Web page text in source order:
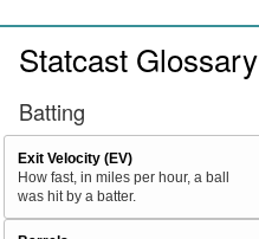
Statcast Glossary
Batting
Exit Velocity (EV)
How fast, in miles per hour, a ball
was hit by a batter.